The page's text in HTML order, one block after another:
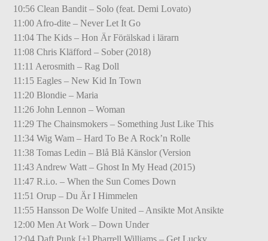
10:56 Clean Bandit – Solo (feat. Demi Lovato)
11:00 Afro-dite – Never Let It Go
11:04 The Kids – Hon Är Förälskad i lärarn
11:08 Chris Kläfford – Sober (2018)
11:11 Aerosmith – Rag Doll
11:15 Eagles – New Kid In Town
11:20 Blondie – Maria
11:26 John Lennon – Woman
11:29 The Chainsmokers – Something Just Like This
11:34 Wig Wam – Hard To Be A Rock’n Rolle
11:38 Tomas Ledin – Blå Blå Känslor (Version
11:43 Andrew Watt – Ghost In My Head (2015)
11:47 R.i.o. – When the Sun Comes Down
11:51 Orup – Du Är I Himmelen
11:55 Hansson De Wolfe United – Ansikte Mot Ansikte
12:00 Men At Work – Down Under
12:04 Daft Punk [+] Pharrell Williams – Get Lucky